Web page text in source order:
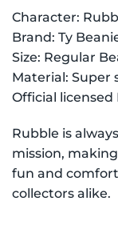
Character:
Brand: Ty
Size: Regular
Material: Super
Official
Rubble is
mission,
fun and
collectors alike.